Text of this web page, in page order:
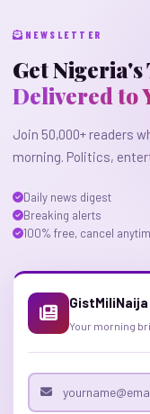
NEWSLETTER
Get
Delivered to
Join 50,000+ readers
morning. Politics,
Daily news digest
Breaking alerts
100% free, cancel
Your morning
Email address